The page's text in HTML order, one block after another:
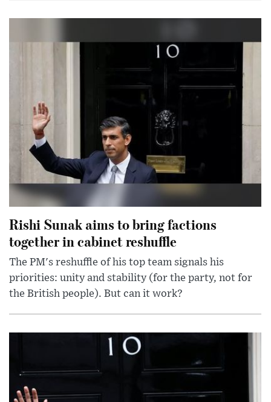
Rishi Sunak aims to bring factions
together in cabinet reshuffle
The PM's reshuffle of his top team signals his
priorities: unity and stability (for the party, not for
the British people). But can it work?